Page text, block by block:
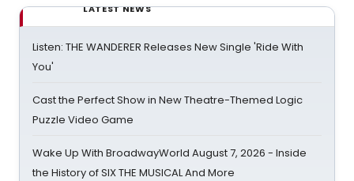
LATEST NEWS
Listen: THE WANDERER Releases New Single 'Ride With
You'
Cast the Perfect Show in New Theatre-Themed Logic
Puzzle Video Game
Wake Up With BroadwayWorld August 7, 2026 - Inside
the History of SIX THE MUSICAL And More